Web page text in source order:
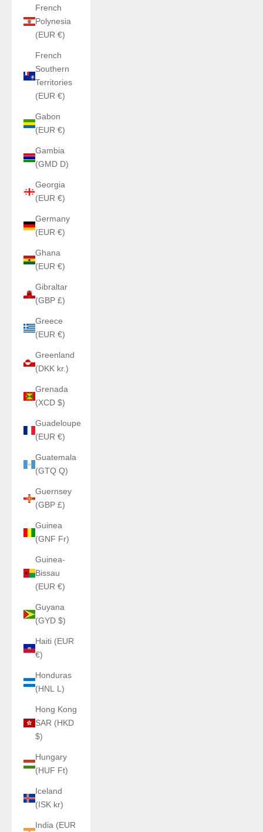
French
Polynesia
(EUR €)
French
Southern
Territories
(EUR €)
Gabon
(EUR €)
Gambia
(GMD D)
Georgia
(EUR €)
Germany
(EUR €)
Ghana
(EUR €)
Gibraltar
(GBP £)
Greece
(EUR €)
Greenland
(DKK kr.)
Grenada
(XCD $)
Guadeloupe
(EUR €)
Guatemala
(GTQ Q)
Guernsey
(GBP £)
Guinea
(GNF Fr)
Guinea-
Bissau
(EUR €)
Guyana
(GYD $)
Haiti (EUR
€)
Honduras
(HNL L)
Hong Kong
SAR (HKD
$)
Hungary
(HUF Ft)
Iceland
(ISK kr)
India (EUR